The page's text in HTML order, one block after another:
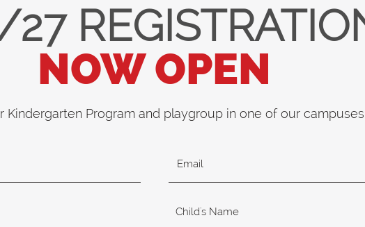
NOW OPEN
Kindergarten Program and playgroup in one of our campuses